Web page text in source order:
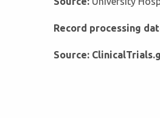
Record processing
Source: